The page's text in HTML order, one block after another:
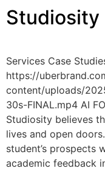
Studiosity
Services Case
https://
content/uploads/
30s-FINAL.mp4 AI
Studiosity believes
lives and open
student’s prospects
academic feedback